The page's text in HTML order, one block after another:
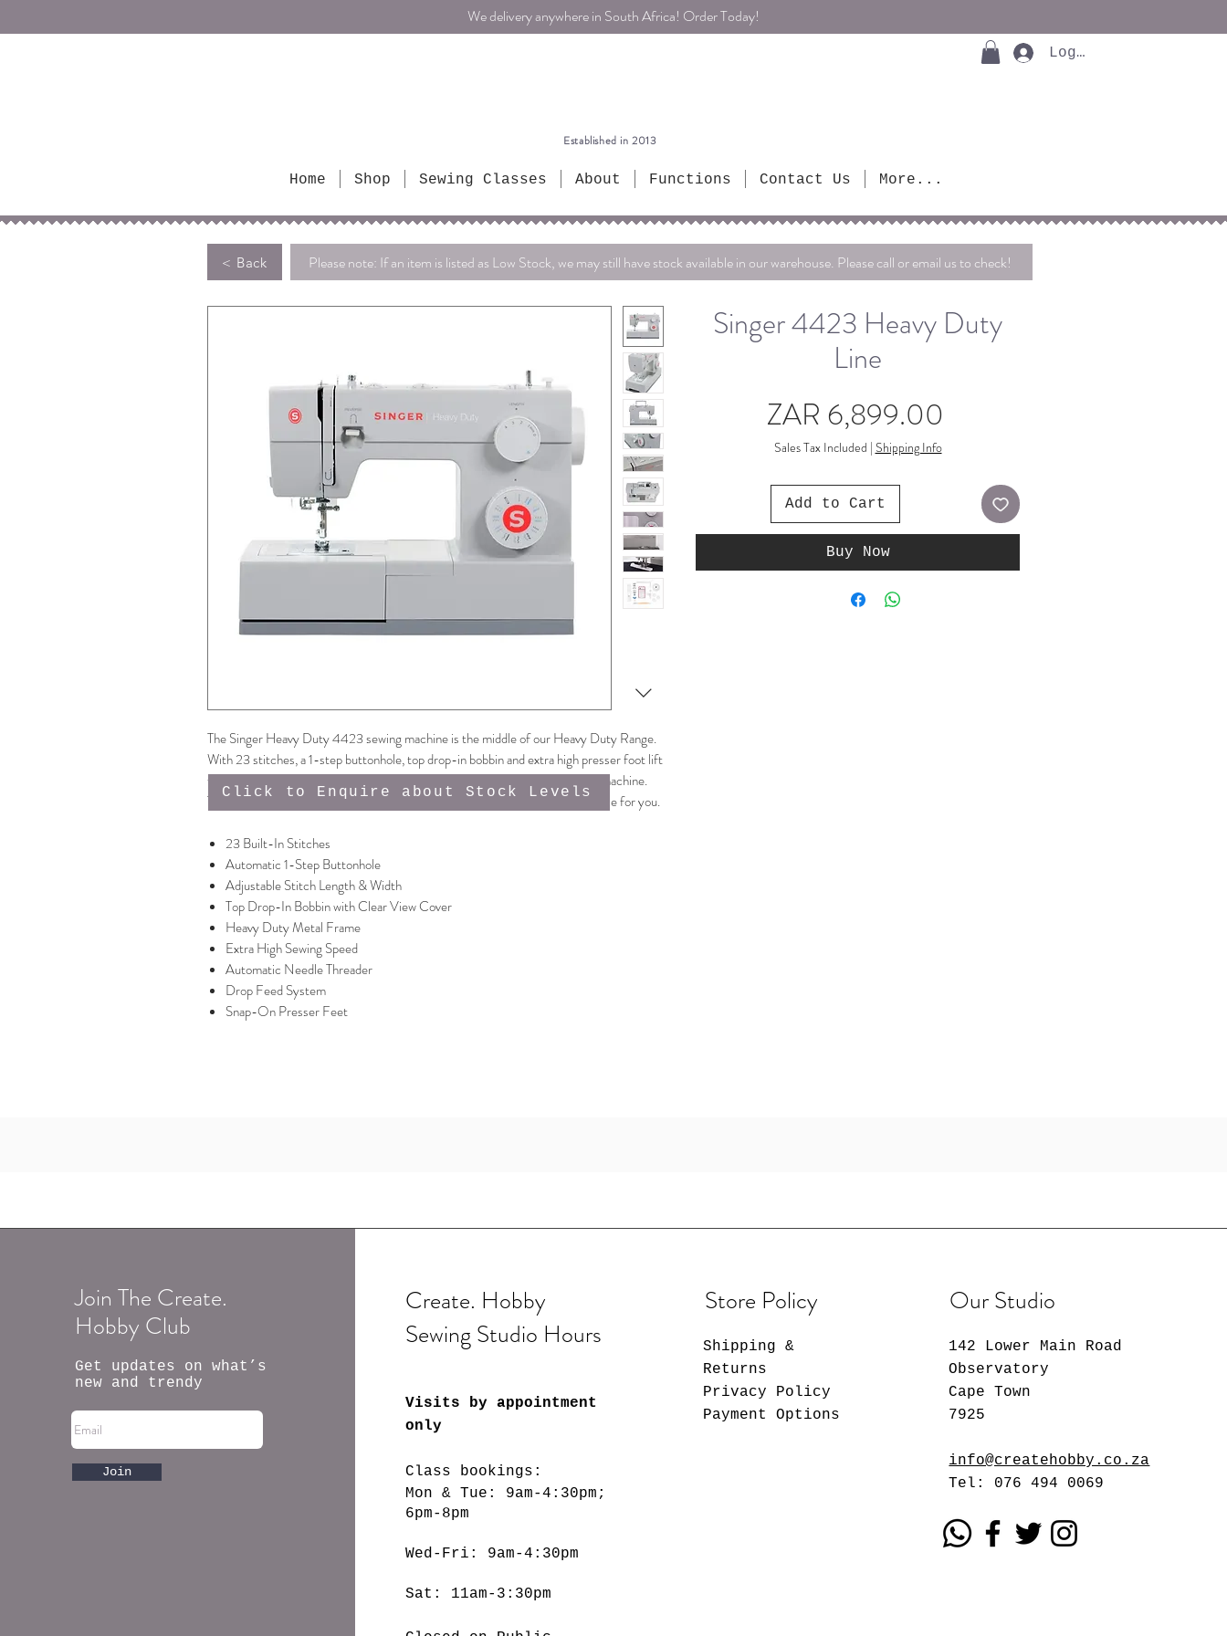
We delivery anywhere in South Africa! Order Today!
Established in 2013
Home Shop Sewing Classes About Functions Contact Us More...
Log In
< Back Please note: If an item is listed as Low Stock, we may still have stock available in our warehouse. Please call or email us to check!
The Singer Heavy Duty 4423 sewing machine is the middle of our Heavy Duty Range.
With 23 stitches, a 1-step buttonhole, top drop-in bobbin and extra high presser foot lift
for those thicker fabrics, plus 50% more power than your average domestic machine.
This machine is a fabulous addition to any sewing room and will go the extra mile for you.
23 Built-In Stitches
Automatic 1-Step Buttonhole
Adjustable Stitch Length & Width
Top Drop-In Bobbin with Clear View Cover
Heavy Duty Metal Frame
Extra High Sewing Speed
Automatic Needle Threader
Drop Feed System
Snap-On Presser Feet
Singer 4423 Heavy Duty
Line
ZAR 6,899.00
Sales Tax Included | Shipping Info
Add to Cart
Buy Now
Click to Enquire about Stock Levels
Join The Create.
Hobby Club
Get updates on what’s
new and trendy
Join
Create. Hobby
Sewing Studio Hours
Visits by appointment
only
Class bookings:
Mon & Tue: 9am-4:30pm;
6pm-8pm
​​Wed-Fri: 9am-4:30pm
Sat: 11am-3:30pm
Store Policy
Shipping &
Returns
Privacy Policy
Payment Options
Our Studio
142 Lower Main Road
Observatory
Cape Town
7925
info@createhobby.co.za
Tel: 076 494 0069